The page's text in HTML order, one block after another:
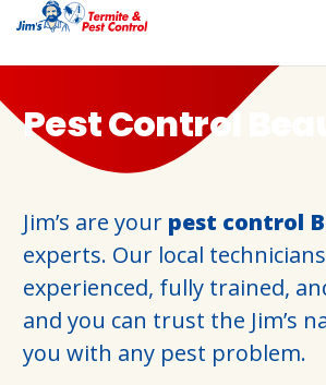
Pest Control
Jim’s are your pest control
experts. Our local
experienced, fully trained,
and you can trust the Jim’s
you with any pest problem.